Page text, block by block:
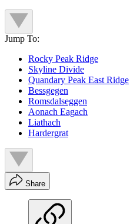
Jump To:
Rocky Peak Ridge
Skyline Divide
Quandary Peak East Ridge
Bessgegen
Romsdalseggen
Aonach Eagach
Liathach
Hardergrat
Share